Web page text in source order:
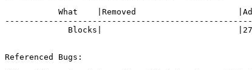
Referenced Bugs: